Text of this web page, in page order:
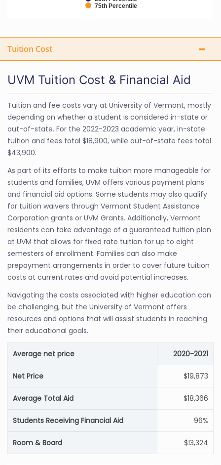
75th Percentile
Tuition Cost
UVM Tuition Cost & Financial Aid
Tuition and fee costs vary at University of Vermont, mostly
depending on whether a student is considered in-state or
out-of-state. For the 2022-2023 academic year, in-state
tuition and fees total $18,900, while out-of-state fees total
$43,900.
As part of its efforts to make tuition more manageable for
students and families, UVM offers various payment plans
and financial aid options. Some students may also qualify
for tuition waivers through Vermont Student Assistance
Corporation grants or UVM Grants. Additionally, Vermont
residents can take advantage of a guaranteed tuition plan
at UVM that allows for fixed rate tuition for up to eight
semesters of enrollment. Families can also make
prepayment arrangements in order to cover future tuition
costs at current rates and avoid potential increases.
Navigating the costs associated with higher education can
be challenging, but the University of Vermont offers
resources and options that will assist students in reaching
their educational goals.
Average net price 2020-2021
Net Price $19,873
Average Total Aid $18,366
Students Receiving Financial Aid 96%
Room & Board $13,324